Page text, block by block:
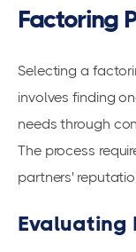
Factoring
Selecting a
involves finding
needs through
The process
partners'
Evaluating